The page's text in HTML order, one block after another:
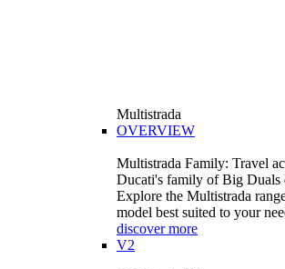
Multistrada
OVERVIEW
Multistrada Family: Travel
Ducati's family of Big Duals
Explore the Multistrada
model best suited to your
discover more
V2